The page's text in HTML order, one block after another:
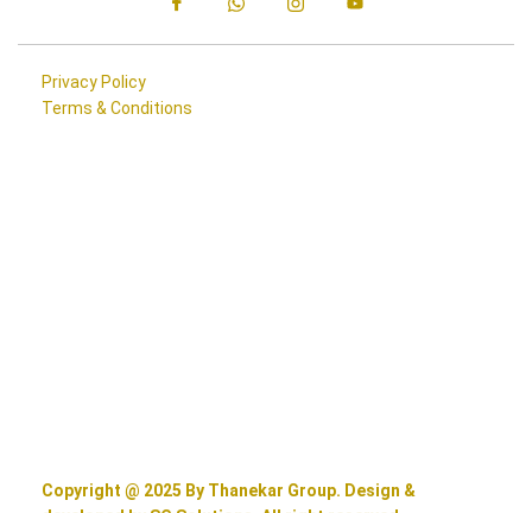
Privacy Policy
Terms & Conditions
Copyright @ 2025 By Thanekar Group. Design &